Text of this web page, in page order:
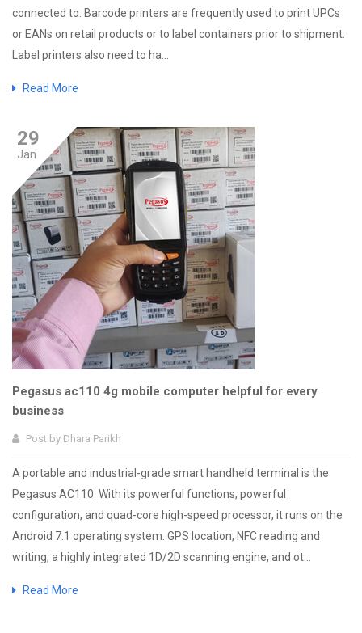
connected to. Barcode printers are frequently used to print UPCs
or EANs on retail products or to label containers prior to shipment.
Label printers also need to ha...
Read More
29
Jan
Pegasus ac110 4g mobile computer helpful for every
business
Post by Dhara Parikh
A portable and industrial-grade smart handheld terminal is the
Pegasus AC110. With its powerful functions, powerful
configuration, and quad-core high-speed processor, it runs on the
Android 7.1 operating system. GPS location, NFC reading and
writing, a highly integrated 1D/2D scanning engine, and ot...
Read More